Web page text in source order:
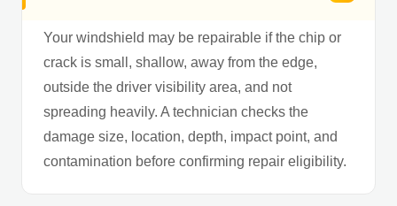
Your windshield may be repairable if the chip or
crack is small, shallow, away from the edge,
outside the driver visibility area, and not
spreading heavily. A technician checks the
damage size, location, depth, impact point, and
contamination before confirming repair eligibility.